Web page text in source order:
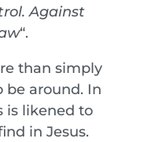
Against
“.
than simply
be around. In
is likened to
in Jesus.